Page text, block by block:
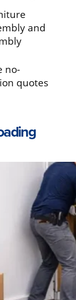
and
no-
quotes